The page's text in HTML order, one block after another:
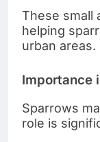
These small
helping
urban areas.
Importance
Sparrows
role is